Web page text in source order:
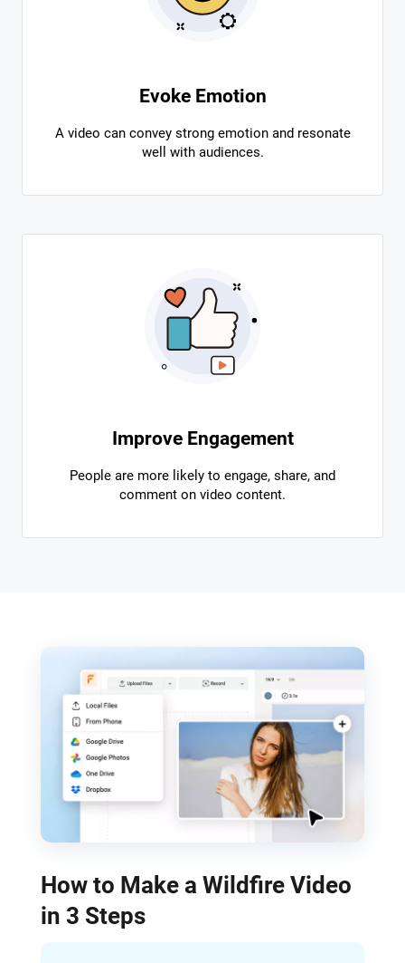
Evoke Emotion
A video can convey strong emotion and resonate
well with audiences.
Improve Engagement
People are more likely to engage, share, and
comment on video content.
How to Make a Wildfire Video
in 3 Steps